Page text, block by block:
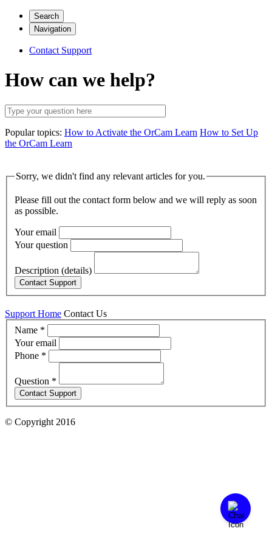
Search
Navigation
Contact Support
How can we help?
Popular topics: How to Activate the OrCam Learn How to Set Up
the OrCam Learn
Sorry, we didn't find any relevant articles for you.
Please fill out the contact form below and we will reply as soon
as possible.
Your email
Your question
Description (details)
Support Home Contact Us
Name *
Your email
Phone *
Question *
© Copyright 2016